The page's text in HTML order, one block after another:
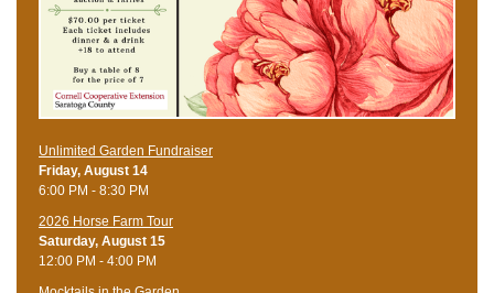
Unlimited Garden Fundraiser
Friday, August 14
6:00 PM - 8:30 PM
​2026 Horse Farm Tour
Saturday, August 15
12:00 PM - 4:00 PM